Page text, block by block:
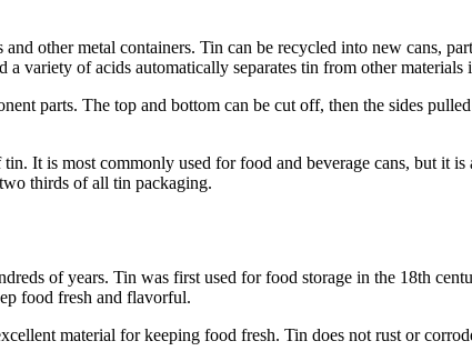
other metal containers. Tin can be recycled into new cans,
variety of acids automatically separates tin from other materials
parts. The top and bottom can be cut off, then the sides
It is most commonly used for food and beverage cans, but it
thirds of all tin packaging.
of years. Tin was first used for food storage in the 18th
food fresh and flavorful.
material for keeping food fresh. Tin does not rust or